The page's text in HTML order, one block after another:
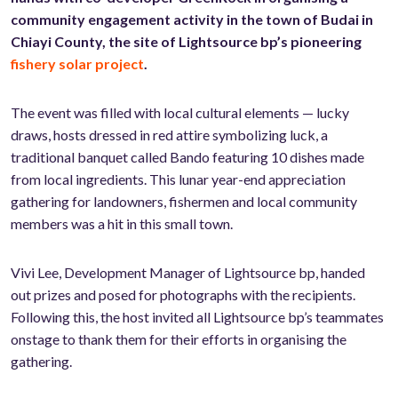
community engagement activity in the town of Budai in
Chiayi County, the site of Lightsource bp’s pioneering
fishery solar project.
The event was filled with local cultural elements — lucky
draws, hosts dressed in red attire symbolizing luck, a
traditional banquet called Bando featuring 10 dishes made
from local ingredients. This lunar year-end appreciation
gathering for landowners, fishermen and local community
members was a hit in this small town.
Vivi Lee, Development Manager of Lightsource bp, handed
out prizes and posed for photographs with the recipients.
Following this, the host invited all Lightsource bp’s teammates
onstage to thank them for their efforts in organising the
gathering.